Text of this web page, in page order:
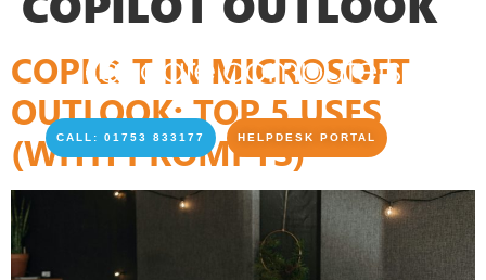
CALL: 01753 833177 HELPDESK PORTAL
COPILOT IN MICROSOFT
OUTLOOK: TOP 5 USES
(WITH PROMPTS)